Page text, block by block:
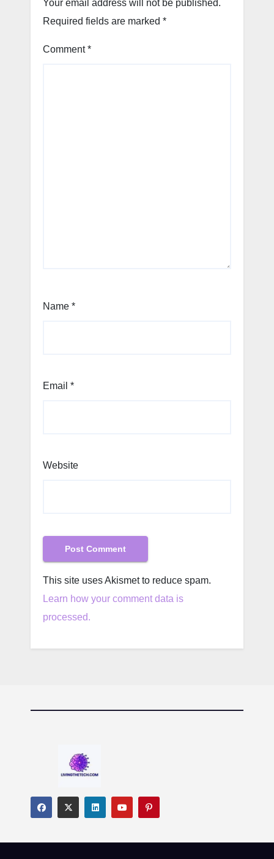
Your email address will not be published.
Required fields are marked *
Comment*
Name *
Email *
Website
This site uses Akismet to reduce spam.
Learn how your comment data is
processed.